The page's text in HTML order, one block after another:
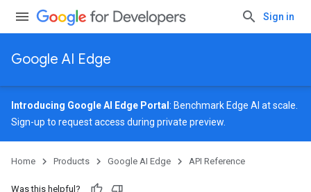
Sign in
Google AI Edge
Introducing Google AI Edge Portal : Benchmark Edge AI at scale.
Sign-up to request access during private preview.
Home Products Google AI Edge API Reference
Was this helpful?